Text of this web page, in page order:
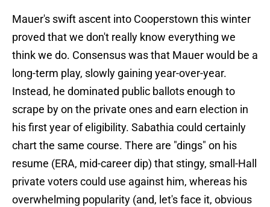
Mauer's swift ascent into Cooperstown this winter
proved that we don't really know everything we
think we do. Consensus was that Mauer would be a
long-term play, slowly gaining year-over-year.
Instead, he dominated public ballots enough to
scrape by on the private ones and earn election in
his first year of eligibility. Sabathia could certainly
chart the same course. There are "dings" on his
resume (ERA, mid-career dip) that stingy, small-Hall
private voters could use against him, whereas his
overwhelming popularity (and, let's face it, obvious